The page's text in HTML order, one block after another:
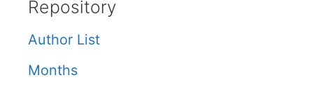
Repository
Author List
Months